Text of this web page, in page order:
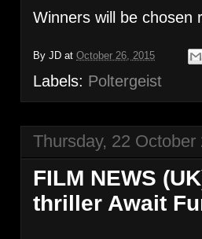
Winners will be chosen
By JD at October 26, 2015
Labels: Poltergeist
Thursday, 22 October
FILM NEWS
thriller Await